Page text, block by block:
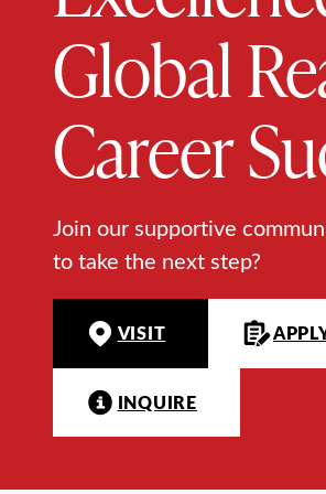
Global
Career
Join our supportive
to take the next step?
VISIT
INQUIRE